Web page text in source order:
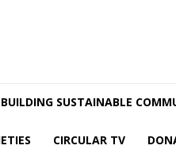
BUILDING SUSTAINABLE
CIRCULAR TV